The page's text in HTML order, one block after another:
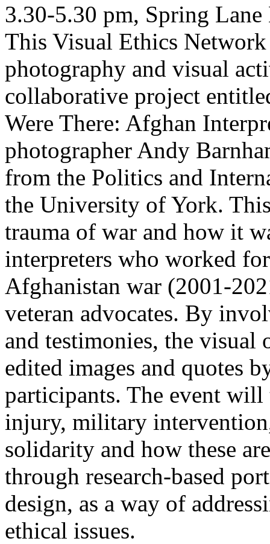
3.30-5.30 pm, Spring
This Visual Ethics
photography and visual
collaborative project
Were There: Afghan
photographer Andy
from the Politics and
the University of York.
trauma of war and how it
interpreters who worked
Afghanistan war (2001-
veteran advocates. By
and testimonies, the visual
edited images and quotes
participants. The event
injury, military
solidarity and how these
through research-based
design, as a way of
ethical issues.